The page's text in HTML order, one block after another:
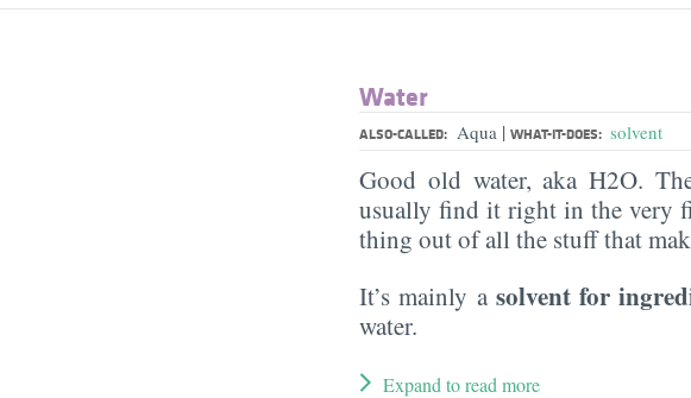
Water
ALSO-CALLED: Aqua | WHAT-IT-DOES: solvent
Good old water, aka H2O.
usually find it right in the very
thing out of all the stuff that
It’s mainly a solvent for
water.
Expand to read more